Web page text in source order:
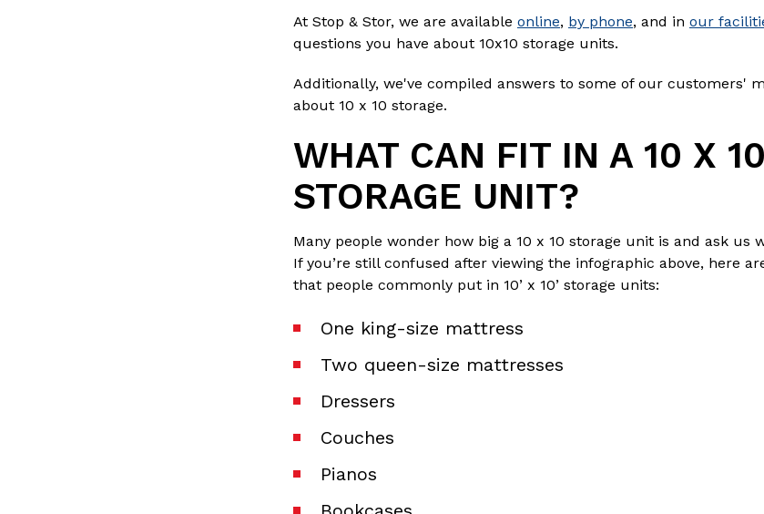
At Stop & Stor, we are available online, by phone, and in our
questions you have about 10x10 storage units.
Additionally, we've compiled answers to some of our customers'
about 10 x 10 storage.
WHAT CAN FIT IN A 10 X 10
STORAGE UNIT?
Many people wonder how big a 10 x 10 storage unit is and ask us
If you’re still confused after viewing the infographic above, here
that people commonly put in 10’ x 10’ storage units:
One king-size mattress
Two queen-size mattresses
Dressers
Couches
Pianos